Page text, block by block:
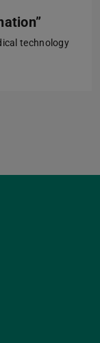
technology